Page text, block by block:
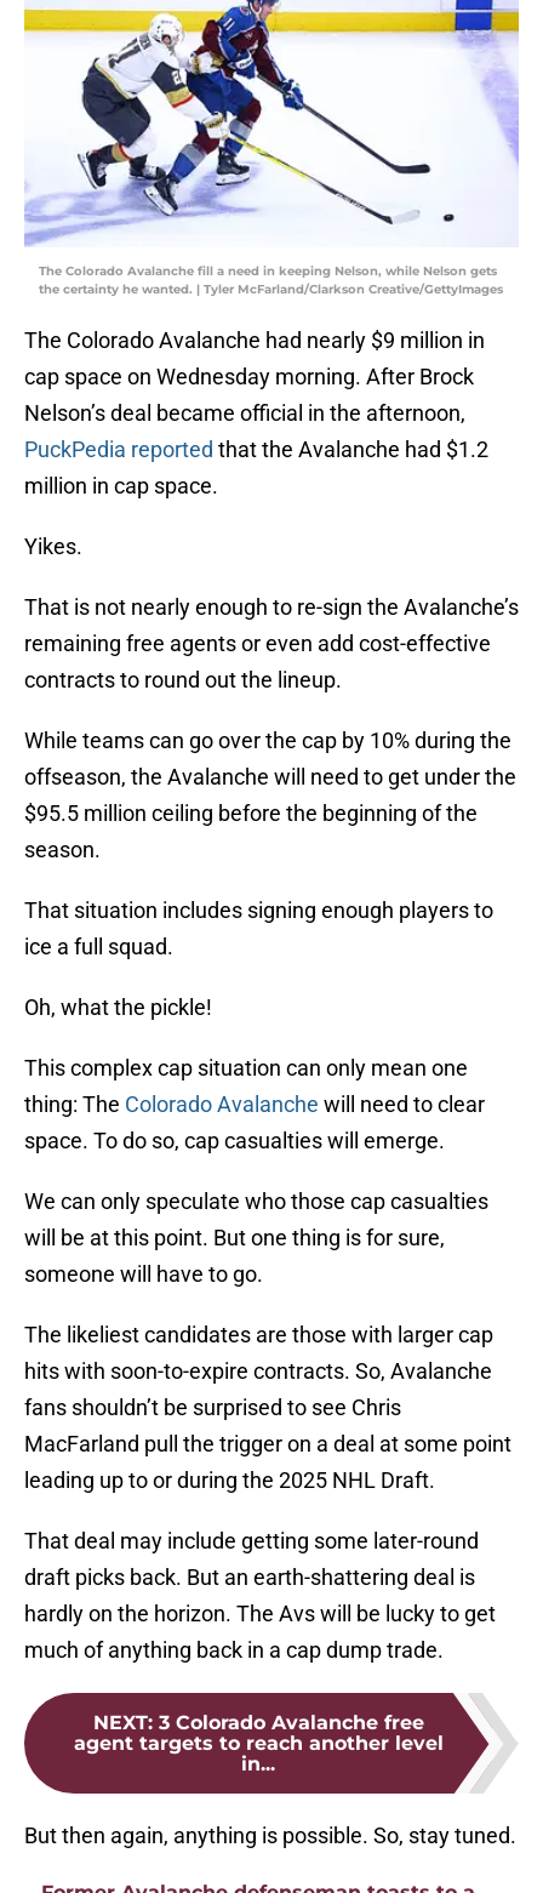
The Colorado Avalanche fill a need in keeping Nelson, while Nelson gets
the certainty he wanted. | Tyler McFarland/Clarkson Creative/GettyImages
The Colorado Avalanche had nearly $9 million in
cap space on Wednesday morning. After Brock
Nelson’s deal became official in the afternoon,
PuckPedia reported that the Avalanche had $1.2
million in cap space.
Yikes.
That is not nearly enough to re-sign the Avalanche’s
remaining free agents or even add cost-effective
contracts to round out the lineup.
While teams can go over the cap by 10% during the
offseason, the Avalanche will need to get under the
$95.5 million ceiling before the beginning of the
season.
That situation includes signing enough players to
ice a full squad.
Oh, what the pickle!
This complex cap situation can only mean one
thing: The Colorado Avalanche will need to clear
space. To do so, cap casualties will emerge.
We can only speculate who those cap casualties
will be at this point. But one thing is for sure,
someone will have to go.
The likeliest candidates are those with larger cap
hits with soon-to-expire contracts. So, Avalanche
fans shouldn’t be surprised to see Chris
MacFarland pull the trigger on a deal at some point
leading up to or during the 2025 NHL Draft.
That deal may include getting some later-round
draft picks back. But an earth-shattering deal is
hardly on the horizon. The Avs will be lucky to get
much of anything back in a cap dump trade.
NEXT: 3 Colorado Avalanche free
agent targets to reach another level
in...
But then again, anything is possible. So, stay tuned.